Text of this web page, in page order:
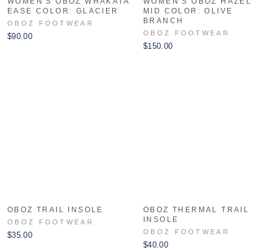
EASE COLOR: GLACIER
OBOZ FOOTWEAR
$90.00
MID COLOR: OLIVE
BRANCH
OBOZ FOOTWEAR
$150.00
OBOZ TRAIL INSOLE
OBOZ FOOTWEAR
$35.00
OBOZ THERMAL TRAIL
INSOLE
OBOZ FOOTWEAR
$40.00